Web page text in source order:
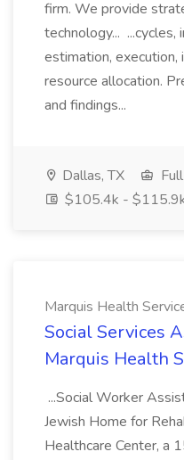
firm. We provide
technology... ...cycles,
estimation, execution,
resource allocation.
and findings...
Dallas, TX
$105.4k -
Marquis Health
Social Services
Marquis Health
...Social Worker
Jewish Home for
Healthcare Center, a